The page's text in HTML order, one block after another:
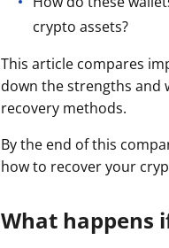
crypto assets?
This article compares
down the strengths and
recovery methods.
By the end of this
how to recover your
What happens